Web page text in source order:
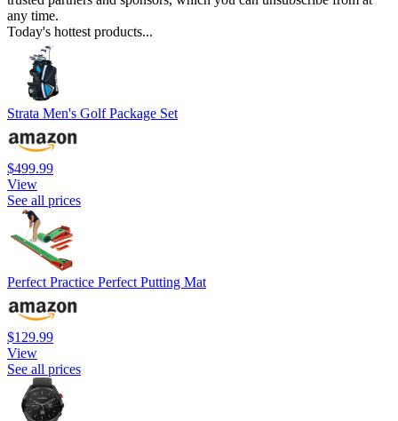
any time.
Today's hottest products...
Strata Men's Golf Package Set
$499.99
View
See all prices
Perfect Practice Perfect Putting Mat
$129.99
View
See all prices